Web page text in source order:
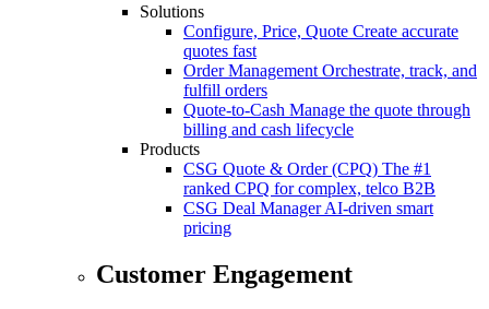
Solutions
Configure, Price, Quote Create accurate
quotes fast
Order Management Orchestrate, track, and
fulfill orders
Quote-to-Cash Manage the quote through
billing and cash lifecycle
Products
CSG Quote & Order (CPQ) The #1
ranked CPQ for complex, telco B2B
CSG Deal Manager AI-driven smart
pricing
Customer Engagement